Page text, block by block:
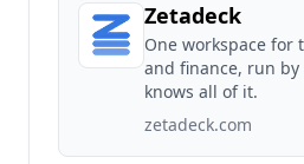
Zetadeck
One workspace for
and finance, run
knows all of it.
zetadeck.com